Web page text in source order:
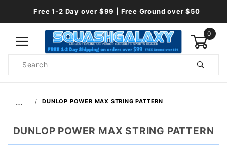
Free 1-2 Day over $99 | Free Ground over $50
0
Search
… DUNLOP POWER MAX STRING PATTERN
DUNLOP POWER MAX STRING PATTERN